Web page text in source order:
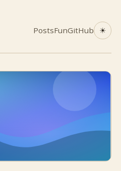
PostsFunGitHub ☀